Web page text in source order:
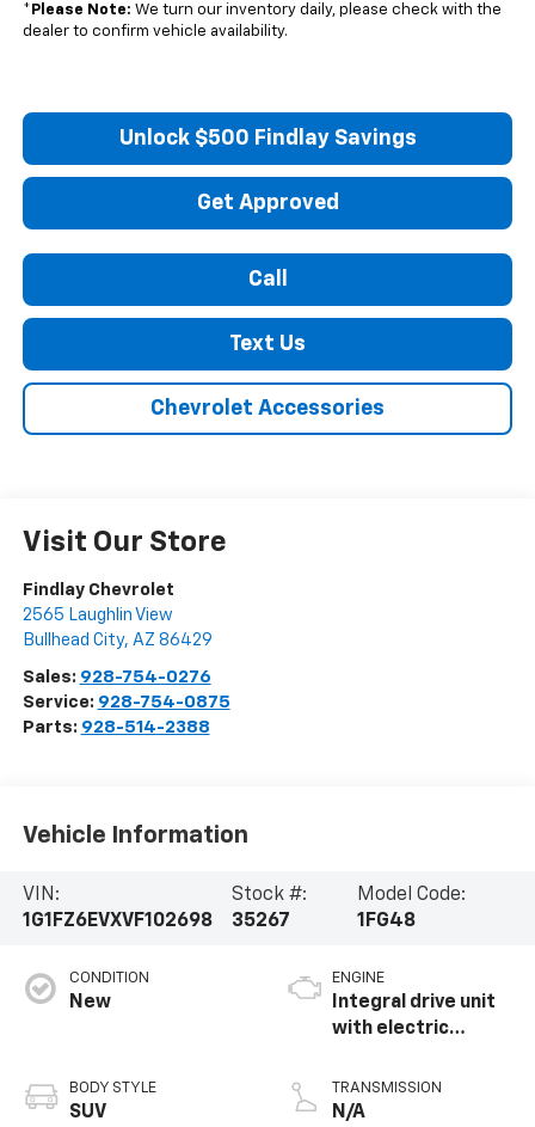
* Please Note: We turn our inventory daily, please check with the
dealer to confirm vehicle availability.
Unlock $500 Findlay Savings
Get Approved
Call
Text Us
Chevrolet Accessories
Visit Our Store
Findlay Chevrolet
2565 Laughlin View
Bullhead City, AZ 86429
Sales: 928-754-0276
Service: 928-754-0875
Parts: 928-514-2388
Vehicle Information
VIN:
1G1FZ6EVXVF102698
Stock #:
35267
Model Code:
1FG48
CONDITION
New
BODY STYLE
SUV
ENGINE
Integral drive unit
with electric
TRANSMISSION
N/A